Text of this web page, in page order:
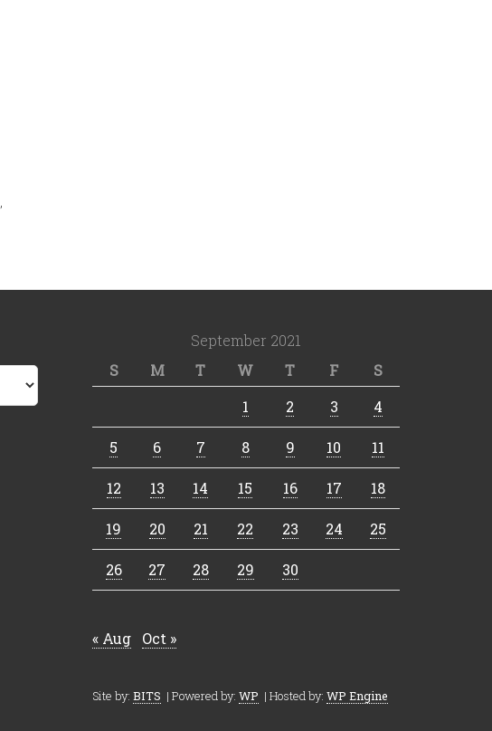
September 2021
S
M T W T F
S
1
2 3 4
5 6 7 8 9 10 11
12 13 14 15 16 17 18
19 20 21 22 23 24 25
26 27 28 29 30
« Aug Oct »
Site by: BITS | Powered by: WP | Hosted by: WP Engine